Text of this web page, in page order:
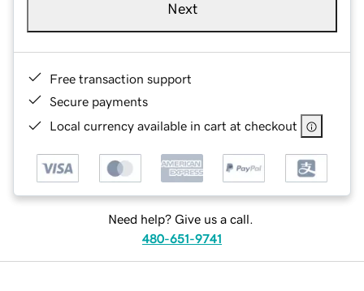
Next
Free transaction support
Secure payments
Local currency available in cart at checkout
Need help? Give us a call.
480-651-9741